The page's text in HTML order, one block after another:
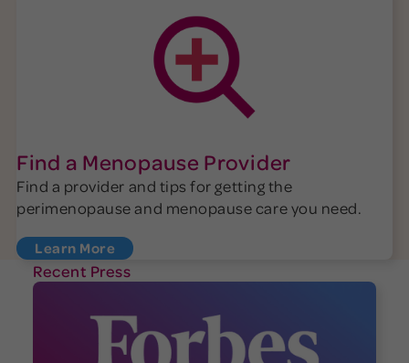
Find a Menopause Provider
Find a provider and tips for getting the
perimenopause and menopause care you need.
Learn More
Recent Press